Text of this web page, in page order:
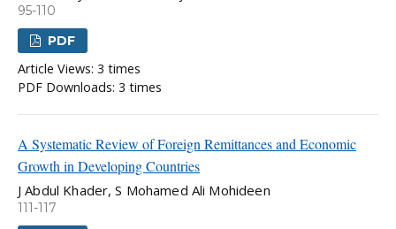
95-110
PDF
Article Views: 3 times
PDF Downloads: 3 times
A Systematic Review of Foreign Remittances and Economic
Growth in Developing Countries
J Abdul Khader, S Mohamed Ali Mohideen
111-117